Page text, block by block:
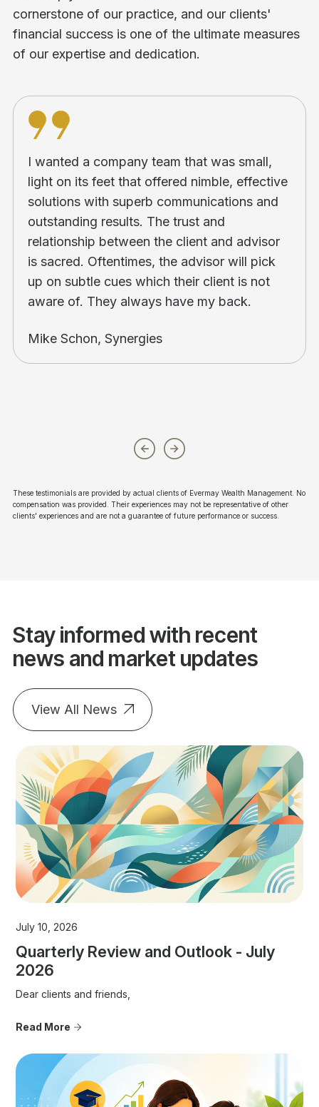
cornerstone of our practice, and our clients'
financial success is one of the ultimate measures
of our expertise and dedication.
I wanted a company team that was small,
light on its feet that offered nimble, effective
solutions with superb communications and
outstanding results. The trust and
relationship between the client and advisor
is sacred. Oftentimes, the advisor will pick
up on subtle cues which their client is not
aware of. They always have my back.
Mike Schon, Synergies
These testimonials are provided by actual clients of Evermay Wealth Management. No
compensation was provided. Their experiences may not be representative of other
clients' experiences and are not a guarantee of future performance or success.
Stay informed with recent
news and market updates
View All News
July 10, 2026
Quarterly Review and Outlook - July
2026
Dear clients and friends,
Read More